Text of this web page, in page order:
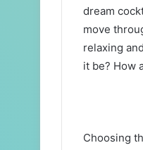
dream
move
relaxing
it be? How
Choosing